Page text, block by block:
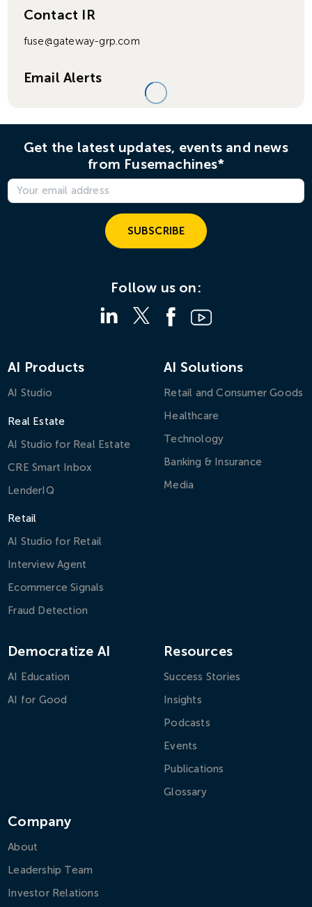
Contact IR
fuse@gateway-grp.com
Email Alerts
Get the latest updates, events and news
from Fusemachines*
SUBSCRIBE
Follow us on:
AI Products
AI Studio
Real Estate
AI Studio for Real Estate
CRE Smart Inbox
LenderIQ
Retail
AI Studio for Retail
Interview Agent
Ecommerce Signals
Fraud Detection
AI Solutions
Retail and Consumer Goods
Healthcare
Technology
Banking & Insurance
Media
Democratize AI
AI Education
AI for Good
Resources
Success Stories
Insights
Podcasts
Events
Publications
Glossary
Company
About
Leadership Team
Investor Relations